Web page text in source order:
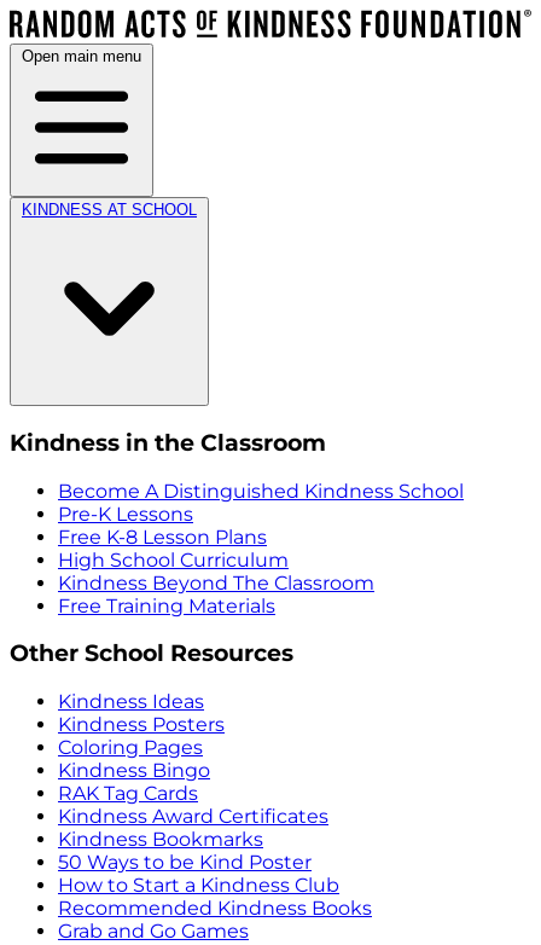
Open main menu
KINDNESS AT SCHOOL
Kindness in the Classroom
Become A Distinguished Kindness School
Pre-K Lessons
Free K-8 Lesson Plans
High School Curriculum
Kindness Beyond The Classroom
Free Training Materials
Other School Resources
Kindness Ideas
Kindness Posters
Coloring Pages
Kindness Bingo
RAK Tag Cards
Kindness Award Certificates
Kindness Bookmarks
50 Ways to be Kind Poster
How to Start a Kindness Club
Recommended Kindness Books
Grab and Go Games